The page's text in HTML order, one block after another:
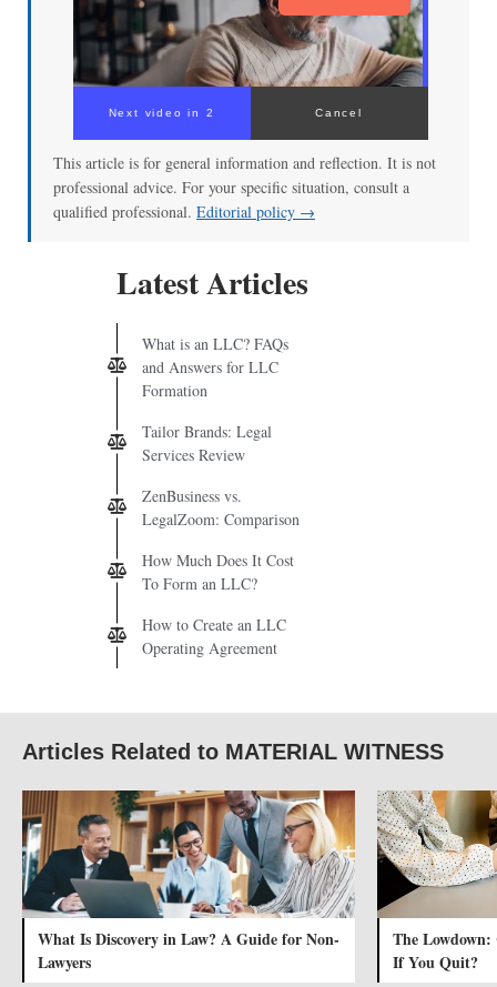
Next video in 2 Cancel
This article is for general information and reflection. It is not
professional advice. For your specific situation, consult a
qualified professional. Editorial policy →
Latest Articles
What is an LLC? FAQs
and Answers for LLC
Formation
Tailor Brands: Legal
Services Review
ZenBusiness vs.
LegalZoom: Comparison
How Much Does It Cost
To Form an LLC?
How to Create an LLC
Operating Agreement
Articles Related to MATERIAL WITNESS
What Is Discovery in Law? A Guide for Non-
Lawyers
The
If You Quit?